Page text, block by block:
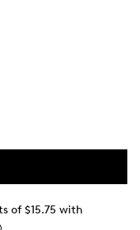
of $15.75 with